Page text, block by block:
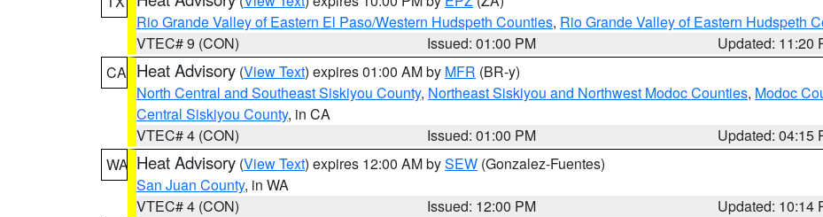
Rio Grande Valley of Eastern El Paso/Western Hudspeth Counties, Rio Grande Valley of Eastern Hudspeth
VTEC# 9 (CON)
Issued: 01:00 PM
Updated: 11:20
CA Heat Advisory (View Text) expires 01:00 AM by MFR (BR-y)
North Central and Southeast Siskiyou County, Northeast Siskiyou and Northwest Modoc Counties, Modoc
Central Siskiyou County, in CA
VTEC# 4 (CON)
Issued: 01:00 PM
Updated: 04:15
WA Heat Advisory (View Text) expires 12:00 AM bySEW (Gonzalez-Fuentes)
San Juan County, in WA
VTEC# 4 (CON)
Issued: 12:00 PM
Updated: 10:14